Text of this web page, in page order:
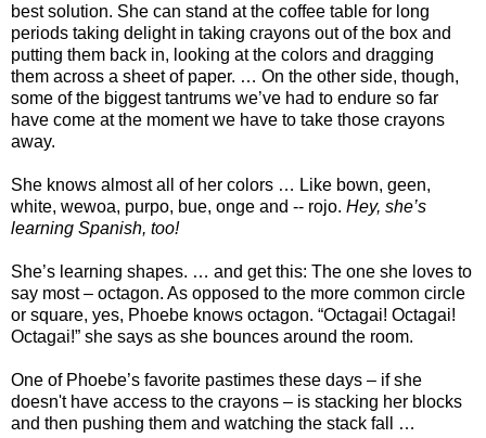
best solution. She can stand at the coffee table for long
periods taking delight in taking crayons out of the box and
putting them back in, looking at the colors and dragging
them across a sheet of paper. … On the other side, though,
some of the biggest tantrums we’ve had to endure so far
have come at the moment we have to take those crayons
away.
She knows almost all of her colors … Like bown, geen,
white, wewoa, purpo, bue, onge and -- rojo. Hey, she’s
learning Spanish, too!
She’s learning shapes. … and get this: The one she loves to
say most – octagon. As opposed to the more common circle
or square, yes, Phoebe knows octagon. “Octagai! Octagai!
Octagai!” she says as she bounces around the room.
One of Phoebe’s favorite pastimes these days – if she
doesn't have access to the crayons – is stacking her blocks
and then pushing them and watching the stack fall …